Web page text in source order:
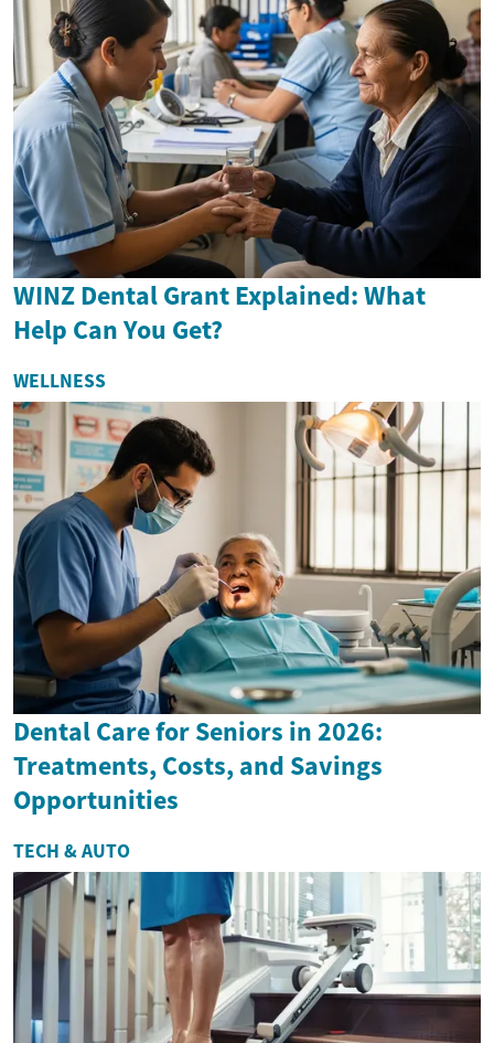
WINZ Dental Grant Explained: What
Help Can You Get?
WELLNESS
Dental Care for Seniors in 2026:
Treatments, Costs, and Savings
Opportunities
TECH & AUTO